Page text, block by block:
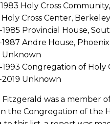
1983 Holy Cross
Holy Cross Center,
1985 Provincial House,
1987 Andre House,
Unknown
1993 Congregation of Holy
2019 Unknown
Fitzgerald was a member
the Congregation of the